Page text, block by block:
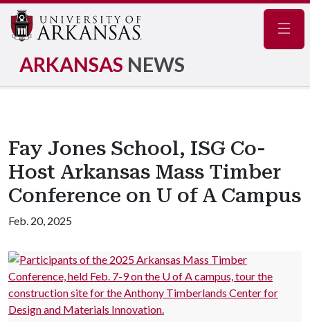
ARKANSAS NEWS
Fay Jones School, ISG Co-
Host Arkansas Mass Timber
Conference on U of A Campus
Feb. 20, 2025